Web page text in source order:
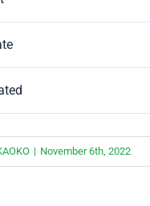
| November 6th, 2022